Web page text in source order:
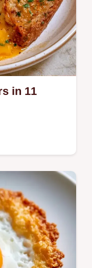
in 11
Toast
start. Check
exact timing